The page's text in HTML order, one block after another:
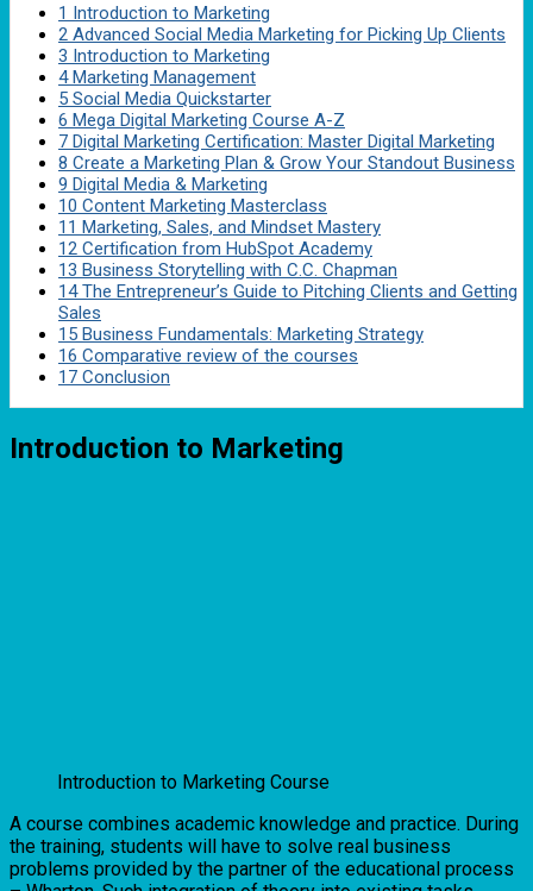
1 Introduction to Marketing
2 Advanced Social Media Marketing for Picking Up Clients
3 Introduction to Marketing
4Marketing Management
5 Social Media Quickstarter
6 Mega Digital Marketing Course A-Z
7 Digital Marketing Certification: Master Digital Marketing
8 Create a Marketing Plan & Grow Your Standout Business
9 Digital Media & Marketing
10 Content Marketing Masterclass
11 Marketing, Sales, and Mindset Mastery
12 Certification from HubSpot Academy
13 Business Storytelling with C.C. Chapman
14The Entrepreneur’s Guide to Pitching Clients and Getting
Sales
15 Business Fundamentals: Marketing Strategy
16 Comparative review of the courses
17 Conclusion
Introduction to Marketing
Introduction to Marketing Course
A course combines academic knowledge and practice. During
the training, students will have to solve real business
problems provided by the partner of the educational process